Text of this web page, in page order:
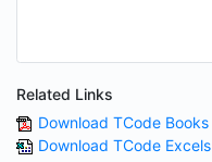
Related Links
Download TCode Books
Download TCode Excels